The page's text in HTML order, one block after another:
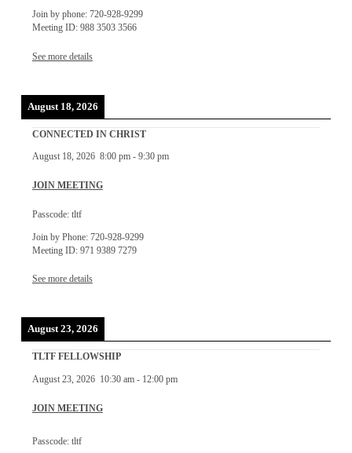
Join by phone: 720-928-9299
Meeting ID: 988 3503 3566
See more details
August 18, 2026
CONNECTED IN CHRIST
August 18, 2026 8:00 pm- 9:30 pm
JOIN MEETING
Passcode: tltf
Join by Phone: 720-928-9299
Meeting ID: 971 9389 7279
See more details
August 23, 2026
TLTF FELLOWSHIP
August 23, 2026 10:30 am- 12:00 pm
JOIN MEETING
Passcode: tltf